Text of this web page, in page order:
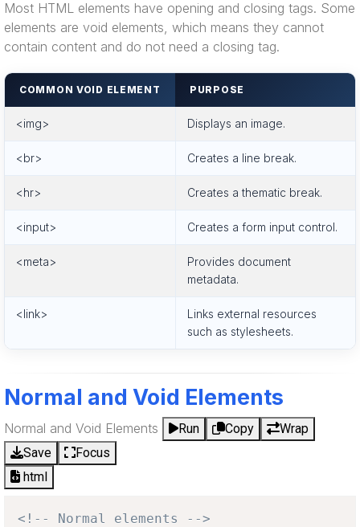
Most HTML elements have opening and closing tags. Some
elements are void elements, which means they cannot
contain content and do not need a closing tag.
COMMON VOID ELEMENT PURPOSE
<img> Displays an image.
<br> Creates a line break.
<hr> Creates a thematic break.
<input> Creates a form input control.
<meta>
Provides document
metadata.
<link>
Links external resources
such as stylesheets.
Normal and Void Elements
Normal and Void Elements Run Copy
Wrap
Save
Focus
html
<!-- Normal elements -->